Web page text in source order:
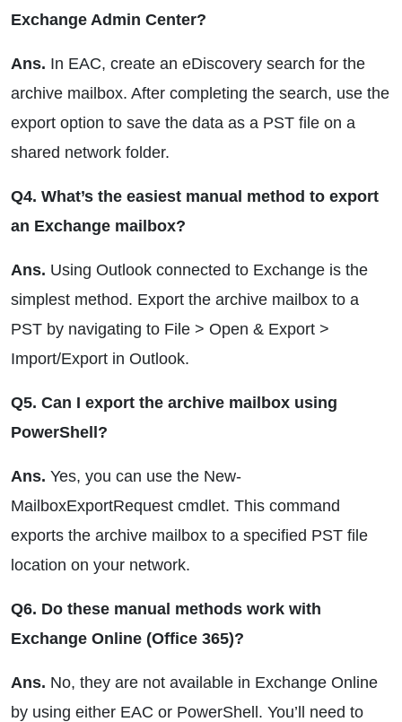
Exchange Admin Center?
Ans. In EAC, create an eDiscovery search for the
archive mailbox. After completing the search, use the
export option to save the data as a PST file on a
shared network folder.
Q4. What’s the easiest manual method to export
an Exchange mailbox?
Ans. Using Outlook connected to Exchange is the
simplest method. Export the archive mailbox to a
PST by navigating to File > Open & Export >
Import/Export in Outlook.
Q5. Can I export the archive mailbox using
PowerShell?
Ans. Yes, you can use the New-
MailboxExportRequest cmdlet. This command
exports the archive mailbox to a specified PST file
location on your network.
Q6. Do these manual methods work with
Exchange Online (Office 365)?
Ans. No, they are not available in Exchange Online
by using either EAC or PowerShell. You’ll need to